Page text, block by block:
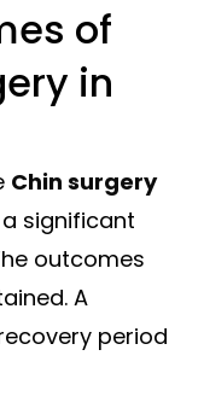
of
in
Chin surgery
significant
outcomes
A
period